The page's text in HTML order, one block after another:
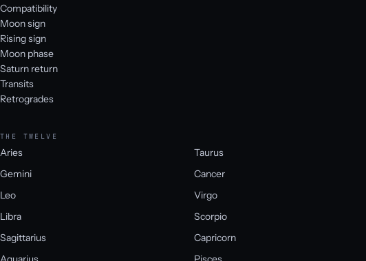
Compatibility
Moon sign
Rising sign
Moon phase
Saturn return
Transits
Retrogrades
THE TWELVE
Aries
Taurus
Gemini
Cancer
Leo
Virgo
Libra
Scorpio
Sagittarius
Capricorn